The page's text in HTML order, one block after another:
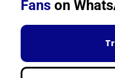
Fans on